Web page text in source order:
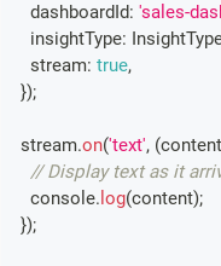
  dashboardId
: 'sales-
  insightType
:
  stream
: true,
});
stream.on('text', (content
// Display text as it
console. log(content);
});